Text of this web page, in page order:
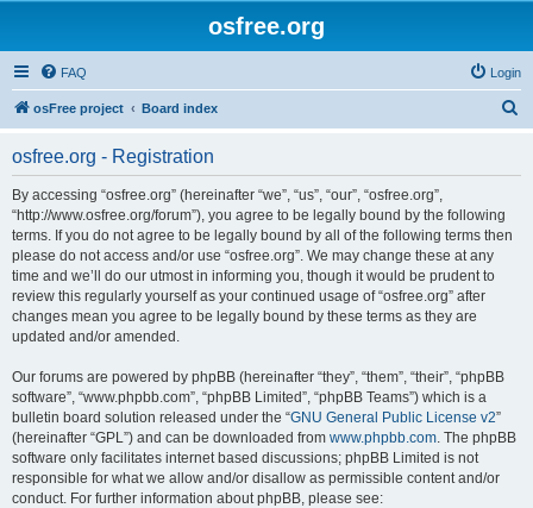
osfree.org
FAQ Login
osFree project Board index
osfree.org - Registration
By accessing “osfree.org” (hereinafter “we”, “us”, “our”, “osfree.org”,
“http://www.osfree.org/forum”), you agree to be legally bound by the following
terms. If you do not agree to be legally bound by all of the following terms then
please do not access and/or use “osfree.org”. We may change these at any
time and we’ll do our utmost in informing you, though it would be prudent to
review this regularly yourself as your continued usage of “osfree.org” after
changes mean you agree to be legally bound by these terms as they are
updated and/or amended.
Our forums are powered by phpBB (hereinafter “they”, “them”, “their”, “phpBB
software”, “www.phpbb.com”, “phpBB Limited”, “phpBB Teams”) which is a
bulletin board solution released under the “GNU General Public License v2”
(hereinafter “GPL”) and can be downloaded from www.phpbb.com. The phpBB
software only facilitates internet based discussions; phpBB Limited is not
responsible for what we allow and/or disallow as permissible content and/or
conduct. For further information about phpBB, please see: